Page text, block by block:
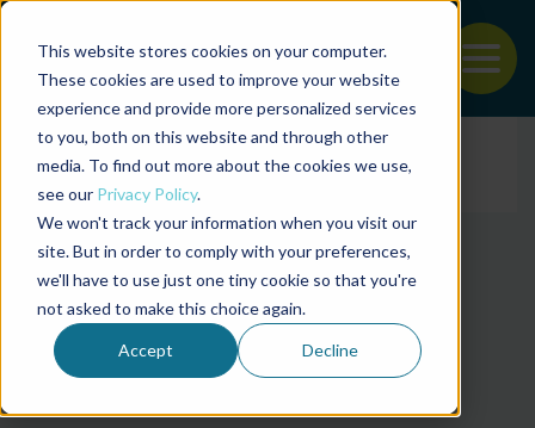
This website stores cookies on your computer.
These cookies are used to improve your website
experience and provide more personalized services
to you, both on this website and through other
media. To find out more about the cookies we use,
see our Privacy Policy.
We won't track your information when you visit our
site. But in order to comply with your preferences,
we'll have to use just one tiny cookie so that you're
not asked to make this choice again.
Accept Decline
Back to the start of the nav
Jump to the end of the navigation
Filter posts by
Filter posts by
Filter posts by BSP